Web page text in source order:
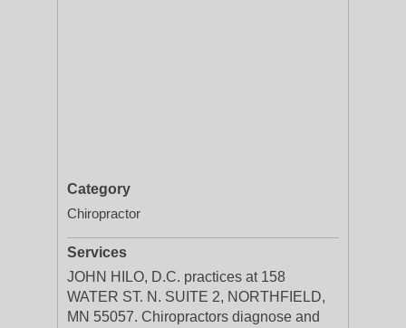
Category
Chiropractor
Services
JOHN HILO, D.C. practices at 158
WATER ST. N. SUITE 2, NORTHFIELD,
MN 55057. Chiropractors diagnose and